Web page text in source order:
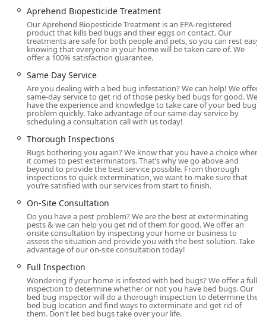
As a highly specialized pest control service, Ace Bedbug
Exterminating NYC focuses its expertise on comprehensive
bed bug management for both residential and commercial
clients. Their tailored approach includes advanced and
modern techniques designed for maximum efficacy and
client comfort.
Bed Bug Extermination
Bed Bug Treatment
Bed Bug Removal and Prevention
Full Inspection and On-Site Consultation
Thorough Inspections
Home and Pest Inspections
Bed Bug Detection
Eliminate Bed Bugs
Bed Bug Control And Prevention
Bed Bug Exterminator Treatment
Treatment Solution
Aprehend Biopesticide Treatment (a highly advanced,
less toxic solution)
Aprehend Biopesticide Treatment
Our Aprehend Biopesticide Treatment is an EPA-registered
product that kills bed bugs and their eggs on contact. Our
treatments are safe for both people and pets, so you can rest easy
knowing that everyone in your home will be taken care of. We
offer a 100% satisfaction guarantee.
Same Day Service
Are you dealing with a bed bug infestation? We can help! We offer
same-day service to get rid of those pesky bed bugs for good. We
have the experience and knowledge to take care of your bed bug
problem quickly. Take advantage of our same-day service by
scheduling a consultation call with us today!
Thorough Inspections
Bugs bothering you again? We know that you have a choice when
it comes to pest exterminators. That’s why we go above and
beyond to provide the best service possible. From thorough
inspections to quick extermination, we want to make sure that
you’re satisfied with our services from start to finish.
On-Site Consultation
Do you have a pest problem? We are the best at exterminating
pests & we can help you get rid of them for good. We offer an
onsite consultation by inspecting your home or business to
assess the situation and provide you with the best solution. Take
advantage of our on-site consultation today!
Full Inspection
Wondering if your home is infested with bed bugs? We offer a full
inspection to determine whether or not you have bed bugs. Our
bed bug inspector will do a thorough inspection to determine the
bed bug location and find ways to exterminate and get rid of
them. Don't let bed bugs take over your life.